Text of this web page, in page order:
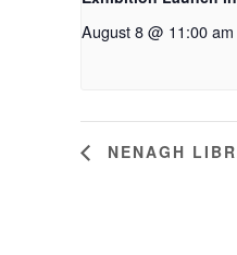
August 8 @ 11:00 am
NENAGH